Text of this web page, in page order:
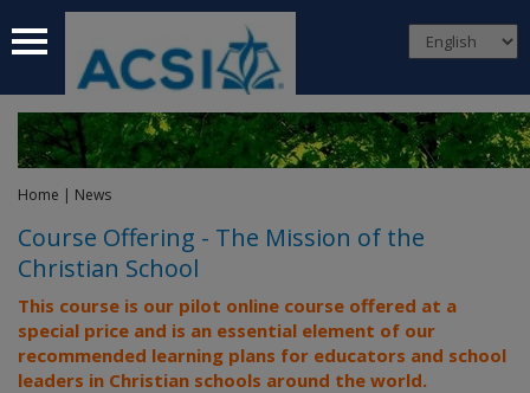
Home | News
Course Offering - The Mission of the
Christian School
This course is our pilot online course offered at a
special price and is an essential element of our
recommended learning plans for educators and school
leaders in Christian schools around the world.